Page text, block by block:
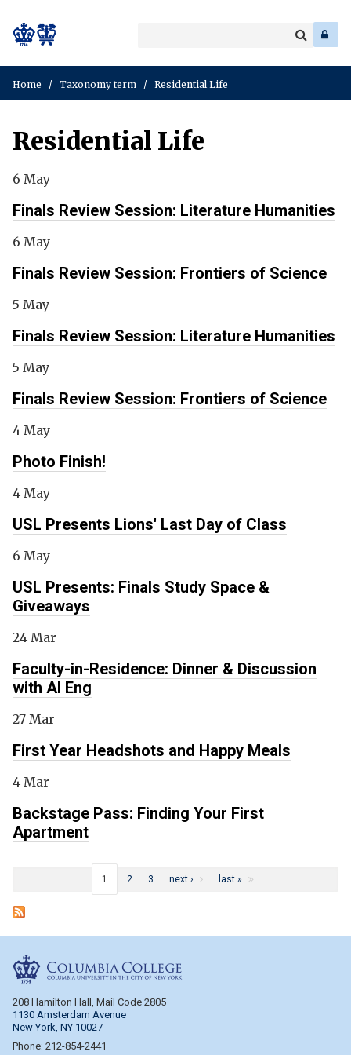
keyword
Home / Taxonomy term / Residential Life
Residential Life
6 May
Finals Review Session: Literature Humanities
6 May
Finals Review Session: Frontiers of Science
5 May
Finals Review Session: Literature Humanities
5 May
Finals Review Session: Frontiers of Science
4 May
Photo Finish!
4 May
USL Presents Lions' Last Day of Class
6 May
USL Presents: Finals Study Space &
Giveaways
24 Mar
Faculty-in-Residence: Dinner & Discussion
with Al Eng
27 Mar
First Year Headshots and Happy Meals
4 Mar
Backstage Pass: Finding Your First
Apartment
1 2 3 next › last »
208 Hamilton Hall, Mail Code 2805
1130 Amsterdam Avenue
New York, NY 10027
Phone: 212-854-2441